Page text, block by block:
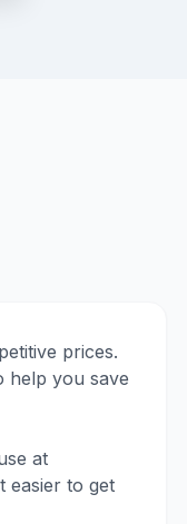
prices.
help you save
at
easier to get